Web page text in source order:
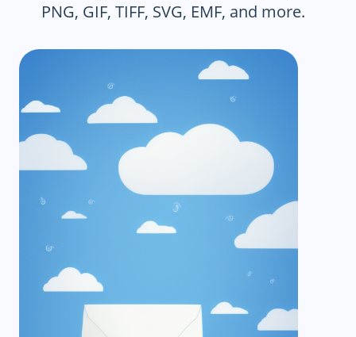
PNG, GIF, TIFF, SVG, EMF, and more.